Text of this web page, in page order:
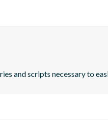
and scripts necessary to